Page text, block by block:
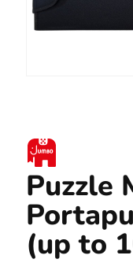
Puzzle
(up to